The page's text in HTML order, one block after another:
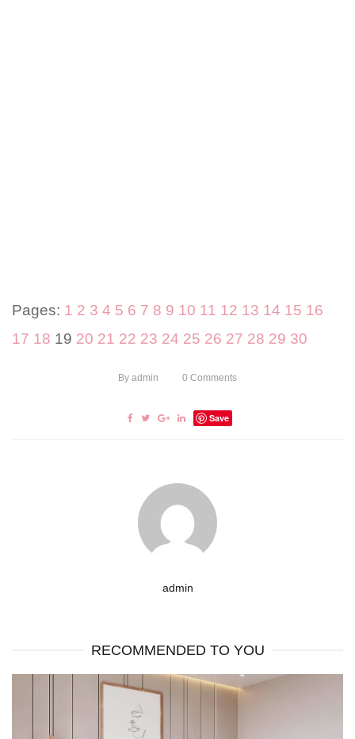
Pages: 1 2 3 4 5 6 7 8 9 10 11 12 13 14 15 16
17 18 19 20 21 22 23 24 25 26 27 28 29 30
By admin 0 Comments
Save
admin
RECOMMENDED TO YOU